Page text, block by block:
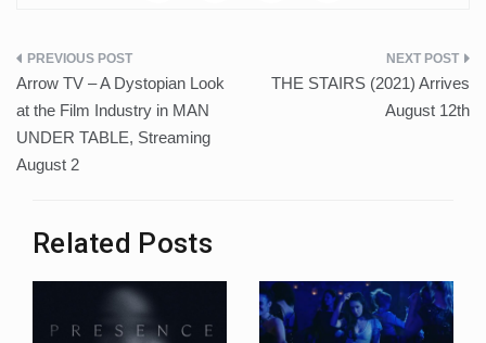
Post
navigation
Arrow TV – A Dystopian Look
at the Film Industry in MAN
UNDER TABLE, Streaming
August 2
THE STAIRS (2021) Arrives
August 12th
Related Posts